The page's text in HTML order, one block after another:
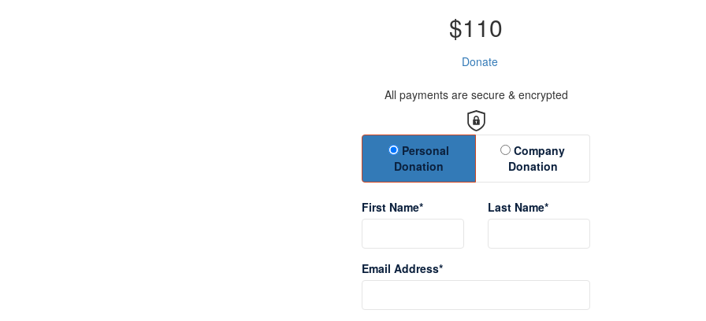
$110
Donate
All payments are secure & encrypted
Donation Type
Personal
Donation
Company
Donation
First Name* Last Name*
Email Address*